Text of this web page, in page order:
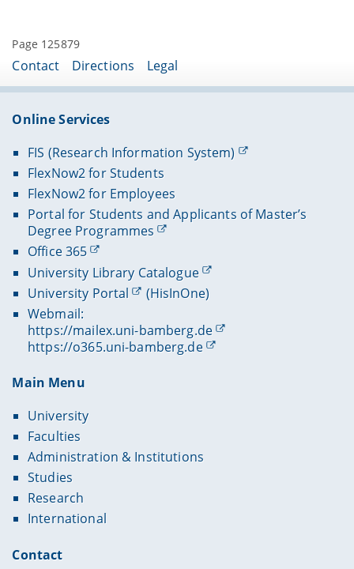
Page 125879
Contact Directions Legal
Online Services
FIS (Research Information System)
FlexNow2 for Students
FlexNow2 for Employees
Portal for Students and Applicants of Master’s
Degree Programmes
Office 365
University Library Catalogue
University Portal
(HisInOne)
Webmail:
https://mailex.uni-bamberg.de
https://o365.uni-bamberg.de
Main Menu
University
Faculties
Administration & Institutions
Studies
Research
International
Contact